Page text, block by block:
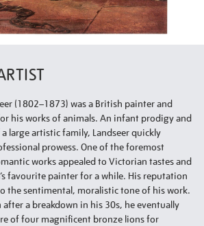
(1802–1873) was a British painter and
his works of animals. An infant prodigy and
large artistic family, Landseer quickly
prowess. One of the foremost
works appealed to Victorian tastes and
favourite painter for a while. His reputation
the sentimental, moralistic tone of his work.
a breakdown in his 30s, he eventually
of four magnificent bronze lions for